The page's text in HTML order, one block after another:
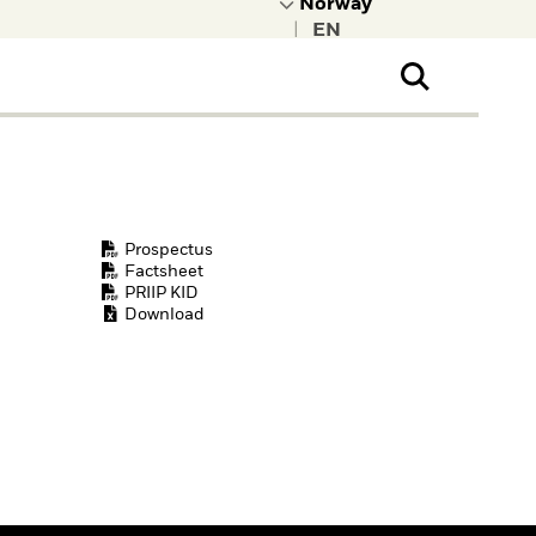
Prospectus
Factsheet
PRIIP KID
Download